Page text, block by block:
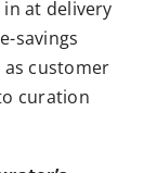
at delivery
savings
customer
curation